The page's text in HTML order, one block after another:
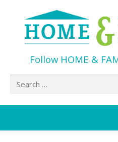
Follow HOME &
Search